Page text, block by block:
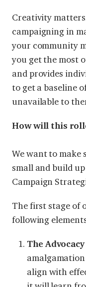
Creativity
campaigning in
your community
you get the most
and provides
to get a baseline
unavailable to
How will this
We want to make
small and build
Campaign
The first stage of
following
The
align with